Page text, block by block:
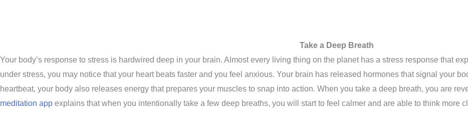
Take a Deep Breath
Your body’s response to stress is hardwired deep in your brain. Almost every living thing on the planet has a stress response that
under stress, you may notice that your heart beats faster and you feel anxious. Your brain has released hormones that signal your
heartbeat, your body also releases energy that prepares your muscles to snap into action. When you take a deep breath, you are
meditation app explains that when you intentionally take a few deep breaths, you will start to feel calmer and are able to think more